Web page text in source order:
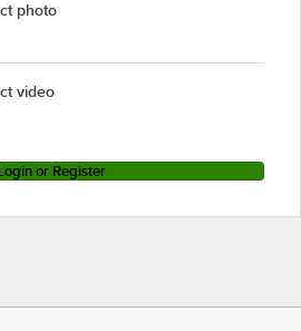
photo
video
or Register